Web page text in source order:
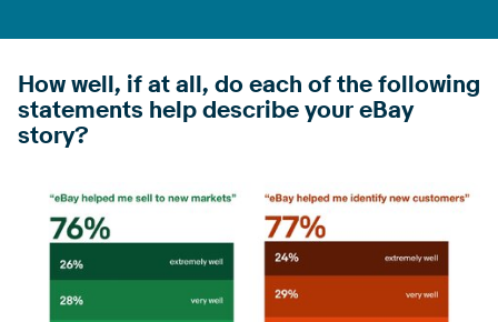
How well, if at all, do each of the following
statements help describe your eBay
story?